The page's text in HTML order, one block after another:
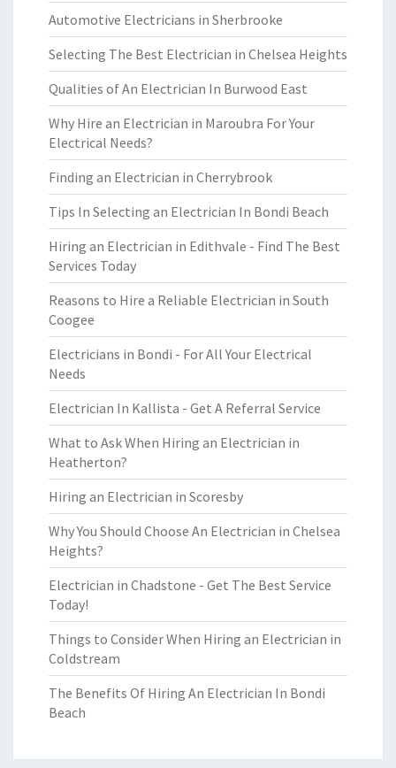
Automotive Electricians in Sherbrooke
Selecting The Best Electrician in Chelsea Heights
Qualities of An Electrician In Burwood East
Why Hire an Electrician in Maroubra For Your
Electrical Needs?
Finding an Electrician in Cherrybrook
Tips In Selecting an Electrician In Bondi Beach
Hiring an Electrician in Edithvale - Find The Best
Services Today
Reasons to Hire a Reliable Electrician in South
Coogee
Electricians in Bondi - For All Your Electrical
Needs
Electrician In Kallista - Get A Referral Service
What to Ask When Hiring an Electrician in
Heatherton?
Hiring an Electrician in Scoresby
Why You Should Choose An Electrician in Chelsea
Heights?
Electrician in Chadstone - Get The Best Service
Today!
Things to Consider When Hiring an Electrician in
Coldstream
The Benefits Of Hiring An Electrician In Bondi
Beach